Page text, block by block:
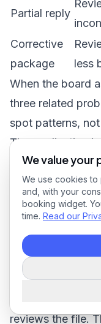
Partial reply
Corrective
package
less
When the board
three related
spot patterns,
The application
It's done when
recorded
Common
Denials
reviews the file.
We value your
We use cookies to
and, with your
booking widget.
time. Read our